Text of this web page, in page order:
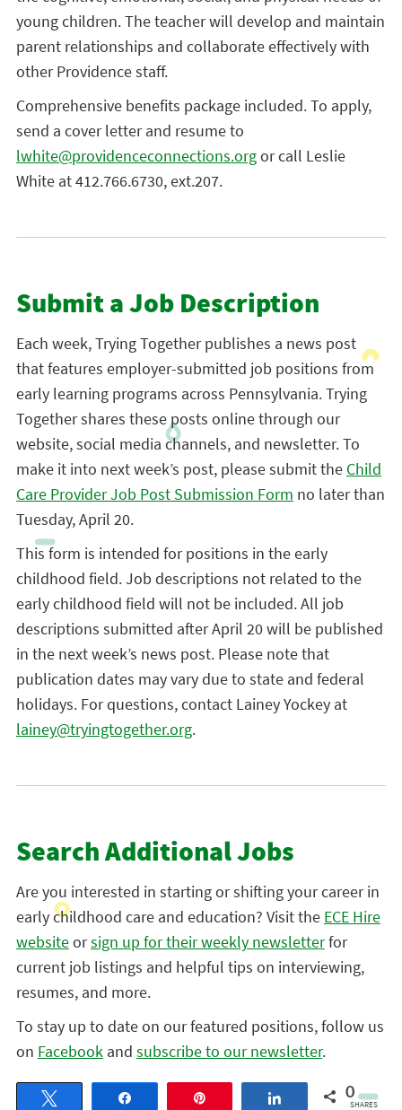
young children. The teacher will develop and maintain
parent relationships and collaborate effectively with
other Providence staff.
Comprehensive benefits package included. To apply,
send a cover letter and resume to
lwhite@providenceconnections.orgor call Leslie
White at 412.766.6730, ext.207.
Submit a Job Description
Each week, Trying Together publishes a news post
that features employer-submitted job positions from
early learning programs across Pennsylvania. Trying
Together shares these posts online through our
website, social media channels, and newsletter. To
make it into next week’s post, please submit the Child
Care Provider Job Post Submission Form no later than
Tuesday, April 20.
This form is intended for positions in the early
childhood field. Job descriptions not related to the
early childhood field will not be included. All job
descriptions submitted after April 20 will be published
in the next week’s news post. Please note that
publication dates may vary due to state and federal
holidays. For questions, contact Lainey Yockey at
lainey@tryingtogether.org.
Search Additional Jobs
Are you interested in starting or shifting your career in
early childhood care and education? Visit the ECE Hire
websiteorsign up for their weekly newsletterfor
current job listings and helpful tips on interviewing,
resumes, and more.
To stay up to date on our featured positions, follow us
on Facebookand subscribe to our newsletter.
Share 0
SHARES